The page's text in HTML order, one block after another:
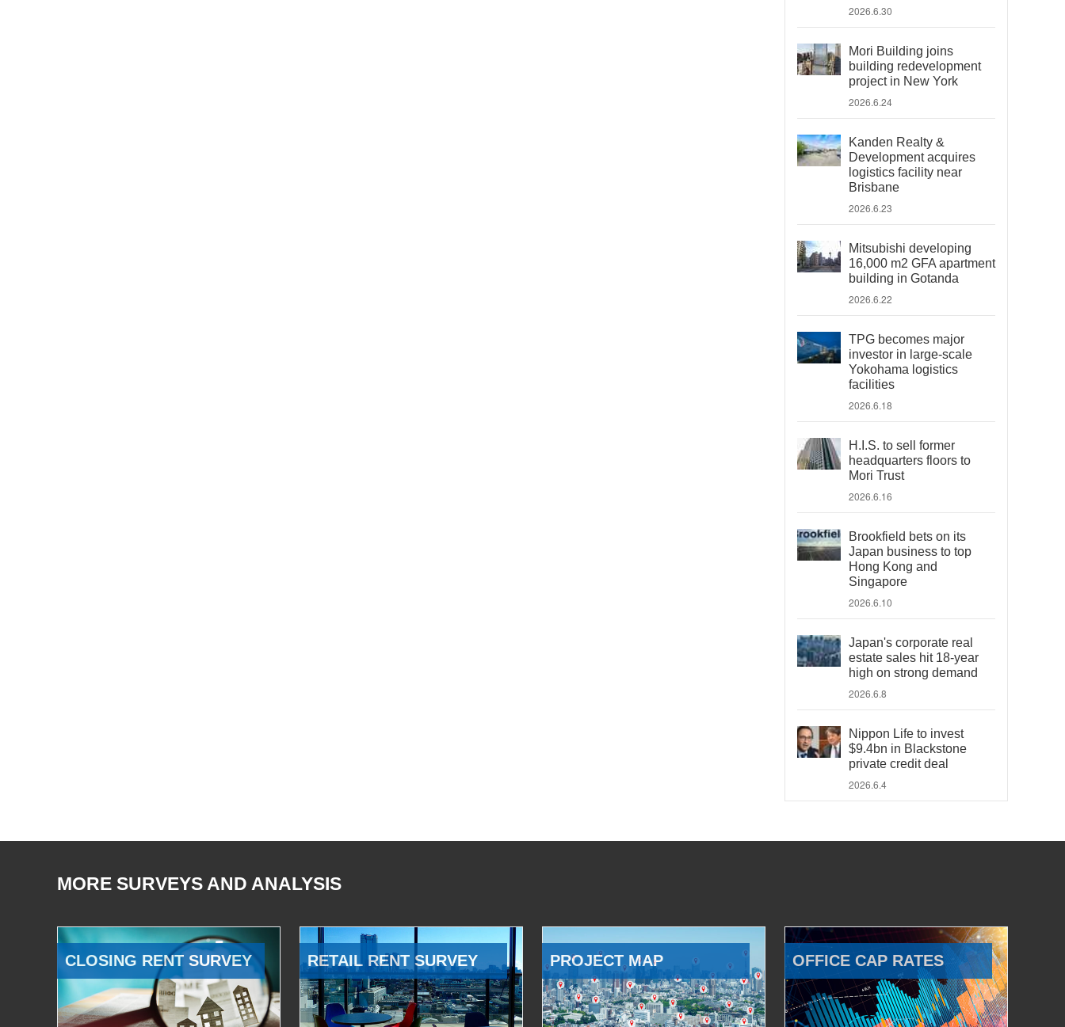
2026.6.30
Mori Building joins
building redevelopment
project in New York
2026.6.24
Kanden Realty &
Development acquires
logistics facility near
Brisbane
2026.6.23
Mitsubishi developing
16,000 m2 GFA apartment
building in Gotanda
2026.6.22
TPG becomes major
investor in large-scale
Yokohama logistics
facilities
2026.6.18
H.I.S. to sell former
headquarters floors to
Mori Trust
2026.6.16
Brookfield bets on its
Japan business to top
Hong Kong and
Singapore
2026.6.10
Japan's corporate real
estate sales hit 18-year
high on strong demand
2026.6.8
Nippon Life to invest
$9.4bn in Blackstone
private credit deal
2026.6.4
MORE SURVEYS AND ANALYSIS
CLOSING RENT SURVEY RETAIL RENT SURVEY PROJECT MAP OFFICE CAP RATES